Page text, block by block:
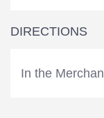
DIRECTIONS
In the